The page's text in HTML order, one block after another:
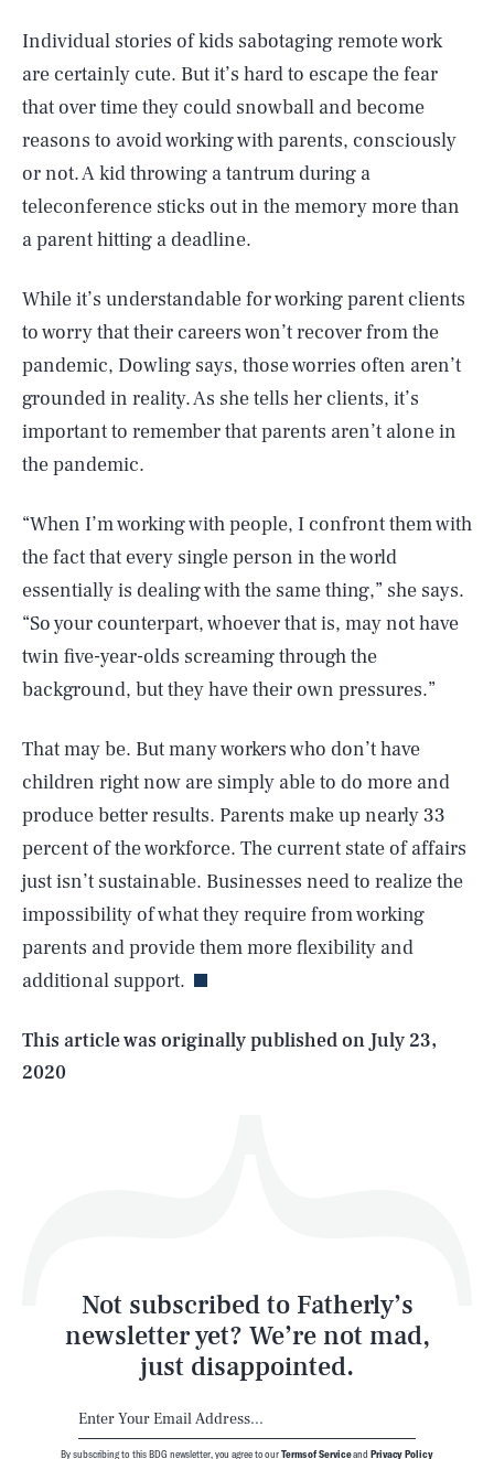
Individual stories of kids sabotaging remote work
are certainly cute. But it’s hard to escape the fear
that over time they could snowball and become
reasons to avoid working with parents, consciously
or not. A kid throwing a tantrum during a
teleconference sticks out in the memory more than
a parent hitting a deadline.
While it’s understandable for working parent clients
to worry that their careers won’t recover from the
pandemic, Dowling says, those worries often aren’t
grounded in reality. As she tells her clients, it’s
important to remember that parents aren’t alone in
the pandemic.
“When I’m working with people, I confront them with
the fact that every single person in the world
essentially is dealing with the same thing,” she says.
“So your counterpart, whoever that is, may not have
twin five-year-olds screaming through the
background, but they have their own pressures.”
That may be. But many workers who don’t have
children right now are simply able to do more and
produce better results. Parents make up nearly 33
percent of the workforce. The current state of affairs
just isn’t sustainable. Businesses need to realize the
impossibility of what they require from working
parents and provide them more flexibility and
additional support.
This article was originally published on July 23,
2020
Not subscribed to Fatherly’s
newsletter yet? We’re not mad,
just disappointed.
By subscribing to this BDG newsletter, you agree to ourTerms of Serviceand Privacy Policy
AUG. 10, 2026 SEARCHCLOSE
Life
Latest